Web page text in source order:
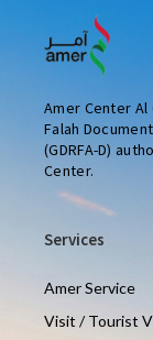
Amer Center
Falah
(GDRFA-D)
Center.
Services
Amer Service
Visit / Tourist